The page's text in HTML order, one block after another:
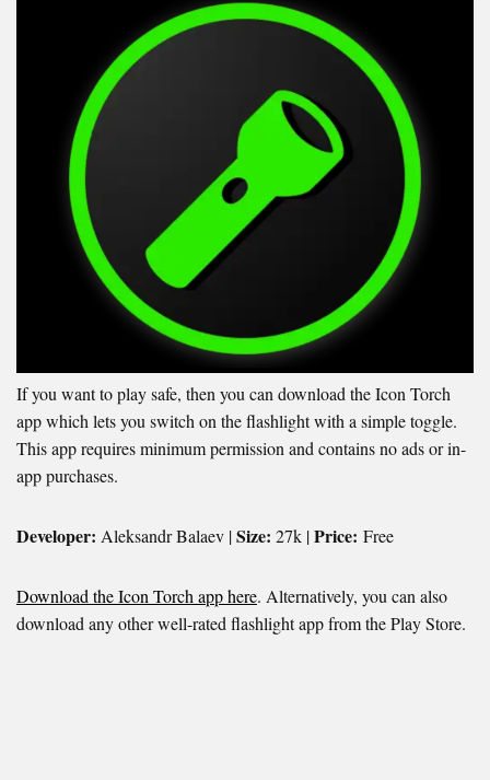
If you want to play safe, then you can download the Icon Torch
app which lets you switch on the flashlight with a simple toggle.
This app requires minimum permission and contains no ads or in-
app purchases.
Developer: Aleksandr Balaev |Size: 27k |Price: Free
Download the Icon Torch app here. Alternatively, you can also
download any other well-rated flashlight app from the Play Store.